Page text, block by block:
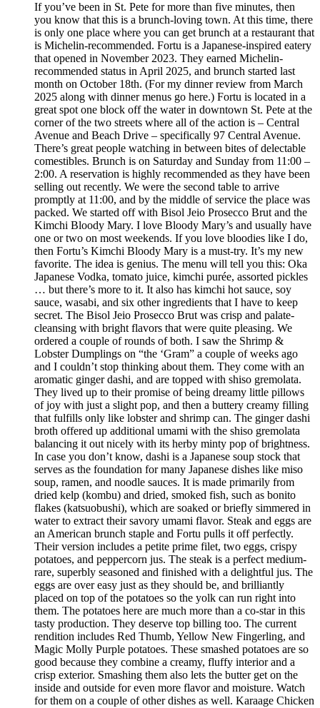
If you’ve been in St. Pete for more than five minutes, then
you know that this is a brunch-loving town. At this time, there
is only one place where you can get brunch at a restaurant that
is Michelin-recommended. Fortu is a Japanese-inspired eatery
that opened in November 2023. They earned Michelin-
recommended status in April 2025, and brunch started last
month on October 18th. (For my dinner review from March
2025 along with dinner menus go here.) Fortu is located in a
great spot one block off the water in downtown St. Pete at the
corner of the two streets where all of the action is – Central
Avenue and Beach Drive – specifically 97 Central Avenue.
There’s great people watching in between bites of delectable
comestibles. Brunch is on Saturday and Sunday from 11:00 –
2:00. A reservation is highly recommended as they have been
selling out recently. We were the second table to arrive
promptly at 11:00, and by the middle of service the place was
packed. We started off with Bisol Jeio Prosecco Brut and the
Kimchi Bloody Mary. I love Bloody Mary’s and usually have
one or two on most weekends. If you love bloodies like I do,
then Fortu’s Kimchi Bloody Mary is a must-try. It’s my new
favorite. The idea is genius. The menu will tell you this: Oka
Japanese Vodka, tomato juice, kimchi purée, assorted pickles
… but there’s more to it. It also has kimchi hot sauce, soy
sauce, wasabi, and six other ingredients that I have to keep
secret. The Bisol Jeio Prosecco Brut was crisp and palate-
cleansing with bright flavors that were quite pleasing. We
ordered a couple of rounds of both. I saw the Shrimp &
Lobster Dumplings on “the ‘Gram” a couple of weeks ago
and I couldn’t stop thinking about them. They come with an
aromatic ginger dashi, and are topped with shiso gremolata.
They lived up to their promise of being dreamy little pillows
of joy with just a slight pop, and then a buttery creamy filling
that fulfills only like lobster and shrimp can. The ginger dashi
broth offered up additional umami with the shiso gremolata
balancing it out nicely with its herby minty pop of brightness.
In case you don’t know, dashi is a Japanese soup stock that
serves as the foundation for many Japanese dishes like miso
soup, ramen, and noodle sauces. It is made primarily from
dried kelp (kombu) and dried, smoked fish, such as bonito
flakes (katsuobushi), which are soaked or briefly simmered in
water to extract their savory umami flavor. Steak and eggs are
an American brunch staple and Fortu pulls it off perfectly.
Their version includes a petite prime filet, two eggs, crispy
potatoes, and peppercorn jus. The steak is a perfect medium-
rare, superbly seasoned and finished with a delightful jus. The
eggs are over easy just as they should be, and brilliantly
placed on top of the potatoes so the yolk can run right into
them. The potatoes here are much more than a co-star in this
tasty production. They deserve top billing too. The current
rendition includes Red Thumb, Yellow New Fingerling, and
Magic Molly Purple potatoes. These smashed potatoes are so
good because they combine a creamy, fluffy interior and a
crisp exterior. Smashing them also lets the butter get on the
inside and outside for even more flavor and moisture. Watch
for them on a couple of other dishes as well. Karaage Chicken